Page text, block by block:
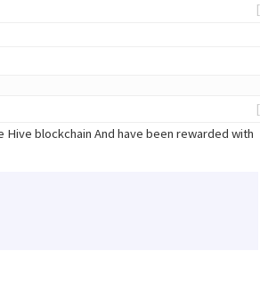
blockchain And have been rewarded with